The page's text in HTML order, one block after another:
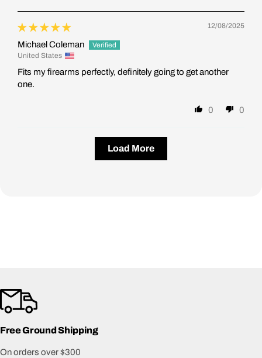
12/08/2025
Michael Coleman
United States
Fits my firearms perfectly, definitely going to get another
one.
0 0
Load More
Free Ground Shipping
On orders over $300